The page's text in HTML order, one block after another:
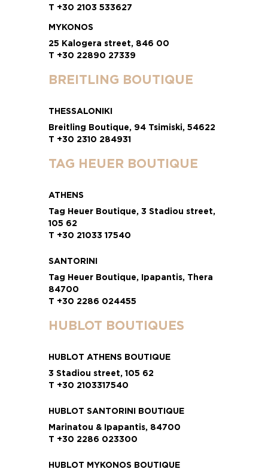
T +30 2103 533627
MYKONOS
25 Kalogera street, 846 00
T +30 22890 27339
BREITLING BOUTIQUE
THESSALONIKI
Breitling Boutique, 94 Tsimiski, 54622
T +30 2310 284931
TAG HEUER BOUTIQUE
ATHENS
Tag Heuer Boutique, 3 Stadiou street,
105 62
T +30 21033 17540
SANTORINI
Tag Heuer Boutique, Ipapantis, Thera
84700
T +30 2286 024455
HUBLOT BOUTIQUES
HUBLOT ATHENS BOUTIQUE
3 Stadiou street, 105 62
T +30 2103317540
HUBLOT SANTORINI BOUTIQUE
Marinatou & Ipapantis, 84700
T +30 2286 023300
HUBLOT MYKONOS BOUTIQUE